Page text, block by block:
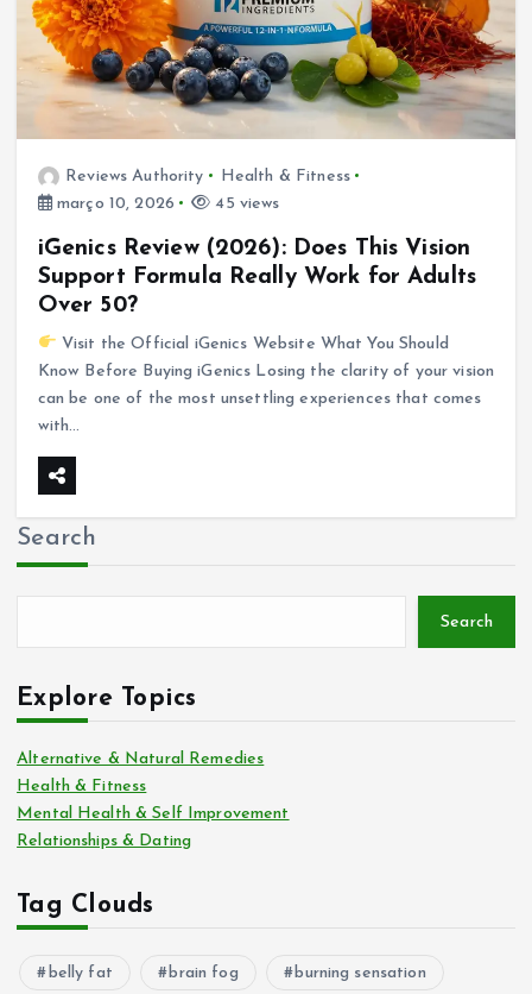
Reviews Authority
Health & Fitness
março 10, 2026
45 views
iGenics Review (2026): Does This Vision
Support Formula Really Work for Adults
Over 50?
Visit the Official iGenics Website What You Should
Know Before Buying iGenics Losing the clarity of your vision
can be one of the most unsettling experiences that comes
with…
Search
Search
Explore Topics
Alternative & Natural Remedies
Health & Fitness
Mental Health & Self Improvement
Relationships & Dating
Tag Clouds
belly fat brain fog burning sensation